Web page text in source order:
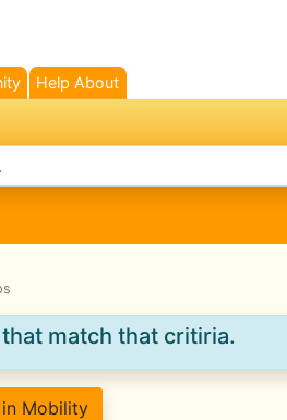
Help About
match that critiria.
Mobility